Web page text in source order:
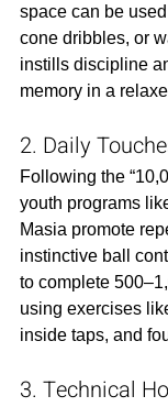
space can be
cone dribbles, or
instills discipline
memory in a
2. Daily
Following the
youth programs
Masia promote
instinctive ball
to complete
using exercises
inside taps, and
3. Technical